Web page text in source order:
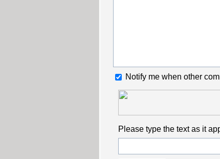
Notify me when other
Please type the text as it